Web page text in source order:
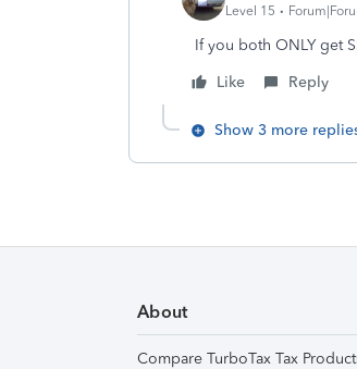
Level 15
If you both ONLY get
Like
Reply
Show 3 more
About
Compare TurboTax Tax